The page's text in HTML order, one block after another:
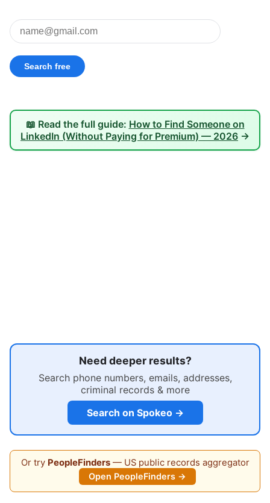
📖 Read the full guide: How to Find Someone on
LinkedIn (Without Paying for Premium) — 2026 →
Need deeper results?
Search phone numbers, emails, addresses,
criminal records & more
Search on Spokeo →
Or try PeopleFinders— US public records aggregator
Open PeopleFinders →